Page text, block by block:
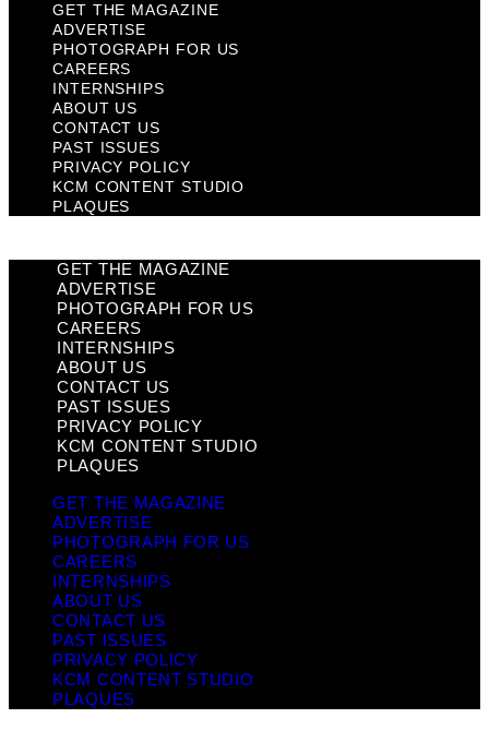
GET THE MAGAZINE
ADVERTISE
PHOTOGRAPH FOR US
CAREERS
INTERNSHIPS
ABOUT US
CONTACT US
PAST ISSUES
PRIVACY POLICY
KCM CONTENT STUDIO
PLAQUES
GET THE MAGAZINE
ADVERTISE
PHOTOGRAPH FOR US
CAREERS
INTERNSHIPS
ABOUT US
CONTACT US
PAST ISSUES
PRIVACY POLICY
KCM CONTENT STUDIO
PLAQUES
GET THE MAGAZINE
ADVERTISE
PHOTOGRAPH FOR US
CAREERS
INTERNSHIPS
ABOUT US
CONTACT US
PAST ISSUES
PRIVACY POLICY
KCM CONTENT STUDIO
PLAQUES